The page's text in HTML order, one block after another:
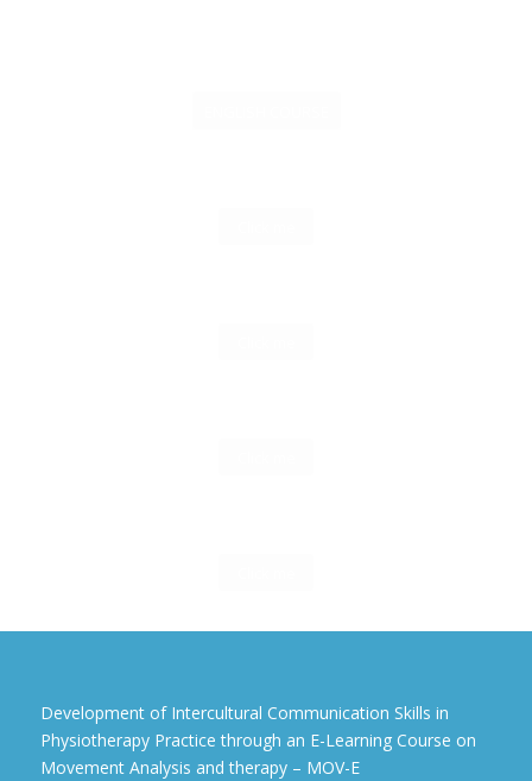
Development of Intercultural Communication Skills in
Physiotherapy Practice through an E-Learning Course on
Movement Analysis and therapy – MOV-E